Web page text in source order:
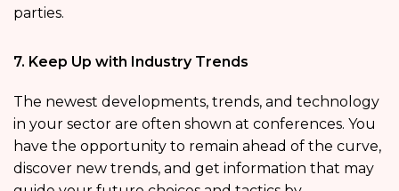
parties.
7. Keep Up with Industry Trends
The newest developments, trends, and technology
in your sector are often shown at conferences. You
have the opportunity to remain ahead of the curve,
discover new trends, and get information that may